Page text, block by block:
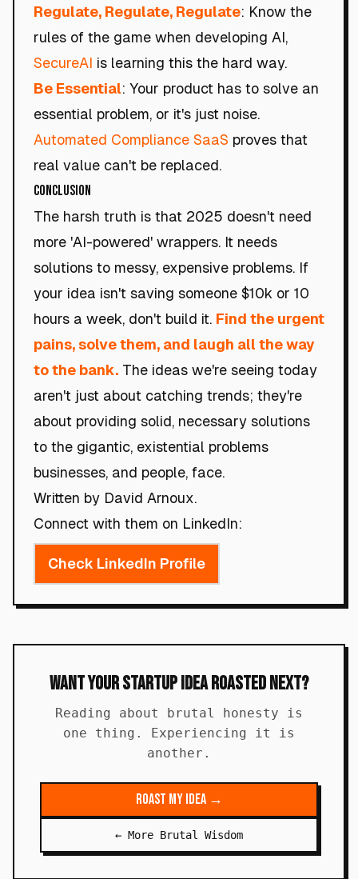
Regulate, Regulate, Regulate: Know the
rules of the game when developing AI,
SecureAI is learning this the hard way.
Be Essential: Your product has to solve an
essential problem, or it's just noise.
Automated Compliance SaaS proves that
real value can't be replaced.
Conclusion
The harsh truth is that 2025 doesn't need
more 'AI-powered' wrappers. It needs
solutions to messy, expensive problems. If
your idea isn't saving someone $10k or 10
hours a week, don't build it. Find the urgent
pains, solve them, and laugh all the way
to the bank. The ideas we're seeing today
aren't just about catching trends; they're
about providing solid, necessary solutions
to the gigantic, existential problems
businesses, and people, face.
Written by David Arnoux.
Connect with them on LinkedIn:
Check LinkedIn Profile
Want Your Startup Idea Roasted Next?
Reading about brutal honesty is
one thing. Experiencing it is
another.
Roast My Idea →
← More Brutal Wisdom